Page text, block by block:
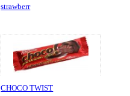
strawberr
CHOCO TWIST